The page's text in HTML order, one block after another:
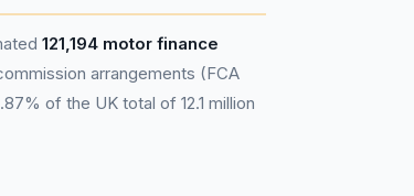
121,194 motor finance
arrangements (FCA
of the UK total of 12.1 million